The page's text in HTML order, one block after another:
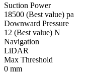
Suction Power
18500 (Best value) pa
Downward Pressure
12 (Best value) N
Navigation
LiDAR
Max Threshold
0 mm